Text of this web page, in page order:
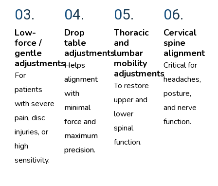
03.
Low-
force /
gentle
adjustments
For
patients
with severe
pain, disc
injuries, or
high
sensitivity.
04.
Drop
table
adjustments ​​
Helps
alignment
with
minimal
force and
maximum
precision.
05.
Thoracic
and
lumbar
mobility
adjustments
To restore
upper and
lower
spinal
function.
06.
Cervical
spine
alignment
Critical for
headaches,
posture,
and nerve
function.